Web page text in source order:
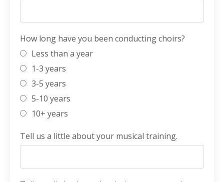
How long have you been conducting choirs?
Less than a year
1-3 years
3-5 years
5-10 years
10+ years
Tell us a little about your musical training.